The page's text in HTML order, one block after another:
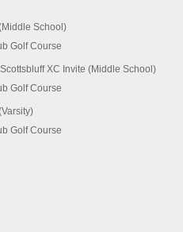
School)
Golf Course
XC Invite (Middle School)
Golf Course
Golf Course